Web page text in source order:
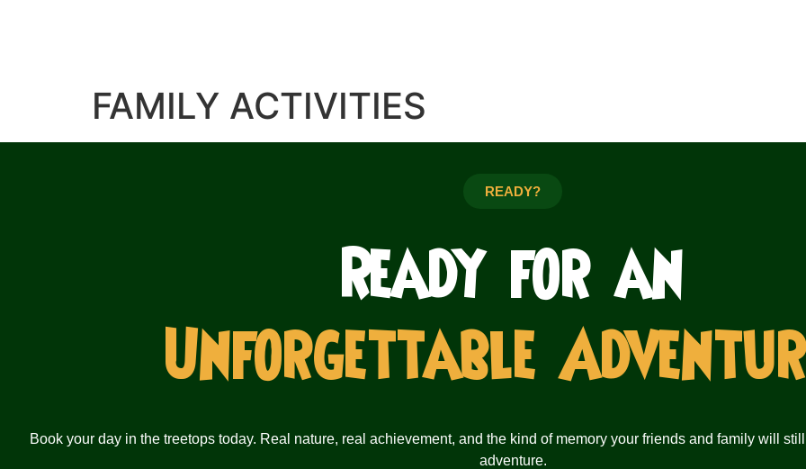
FAMILY ACTIVITIES
READY?
Ready for an
Unforgettable
Book your day in the treetops today. Real nature, real achievement, and the kind of memory your friends and family will
adventure.